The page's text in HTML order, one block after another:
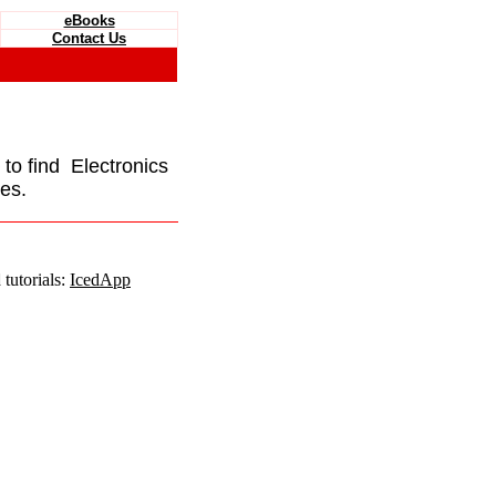
eBooks
Contact Us
to find Electronics
IcedApp